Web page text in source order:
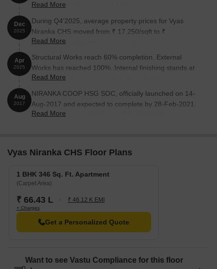
19,200/sqft, reflecting a 12.61% rise.
Read More
Dec
2025
During Q4'2025, average property prices for Vyas
Niranka CHS moved from ₹ 17,250/sqft to ₹
17,600/sqft, reflecting a 2.03% rise.
Read More
Apr
2025
Structural Works reach 60% completion. External
Works has reached 100%. Internal finishing stands at
100%. MEP Services including lift and staircases, are
Read More
Aug
2017
NIRANKA COOP HSG SOC, officially launched on 14-
Aug-2017 and expected to complete by 28-Feb-2021.
Registered under RERA No. P52100006326. with total
Read More
Vyas Niranka CHS Floor Plans
1 BHK 346 Sq. Ft. Apartment
(Carpet Area)
₹ 66.43 L ₹ 46.12 K EMI
+ Charges
Get a Personalized Quote
Want to see Vastu Compliance for this floor